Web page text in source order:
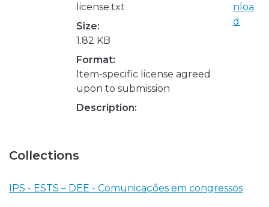
license.txt
Size:
1.82 KB
Format:
Item-specific license agreed
upon to submission
Description:
nloa
d
Collections
IPS - ESTS – DEE - Comunicações em congressos